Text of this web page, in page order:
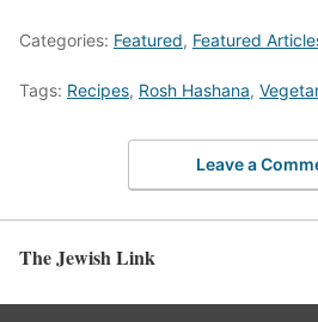
Categories: Featured, Featured
Tags: Recipes, Rosh Hashana,
Leave a
The Jewish Link